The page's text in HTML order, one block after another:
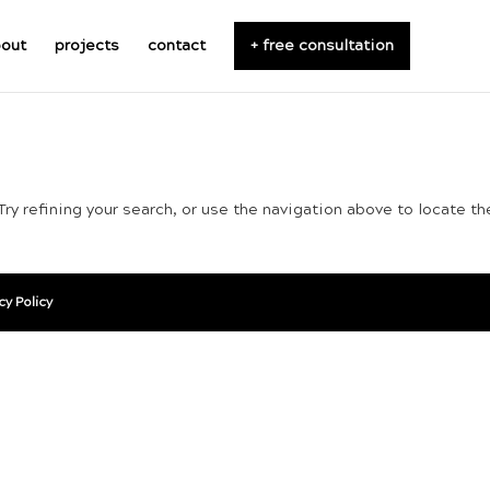
projects contact + free consultation
refining your search, or use the navigation above to locate
Policy